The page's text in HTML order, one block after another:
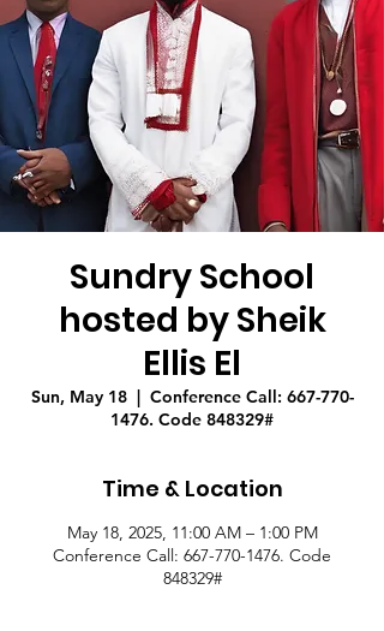
Sundry School
hosted by Sheik
Ellis El
Sun, May 18
  |
Conference Call: 667-770-
1476. Code 848329#
Time & Location
May 18, 2025, 11:00 AM – 1:00 PM
Conference Call: 667-770-1476. Code
848329#